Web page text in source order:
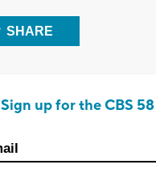
SHARE
Sign up for the CBS